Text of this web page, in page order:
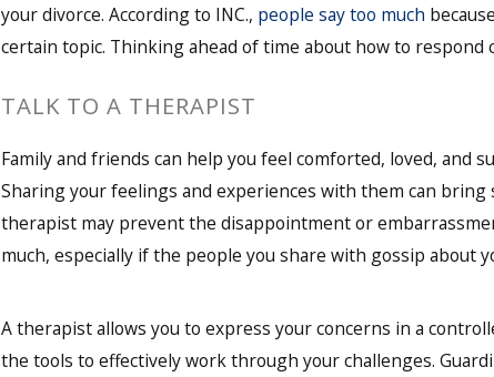
your divorce. According to INC., people say too much
certain topic. Thinking ahead of time about how to respond
TALK TO A THERAPIST
Family and friends can help you feel comforted, loved, and
Sharing your feelings and experiences with them can
therapist may prevent the disappointment or
much, especially if the people you share with gossip about
A therapist allows you to express your concerns in a
the tools to effectively work through your challenges.